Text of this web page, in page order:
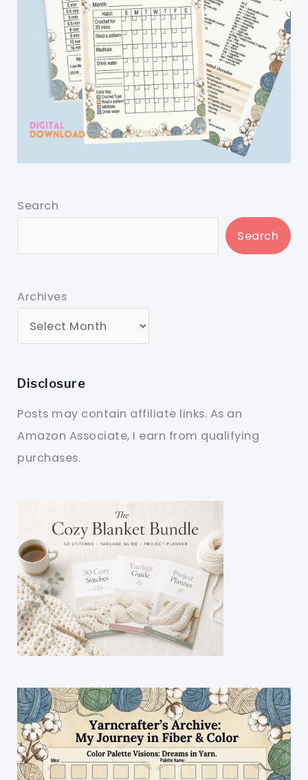
Search
Search
Archives
Disclosure
Posts may contain affiliate links. As an
Amazon Associate, I earn from qualifying
purchases.